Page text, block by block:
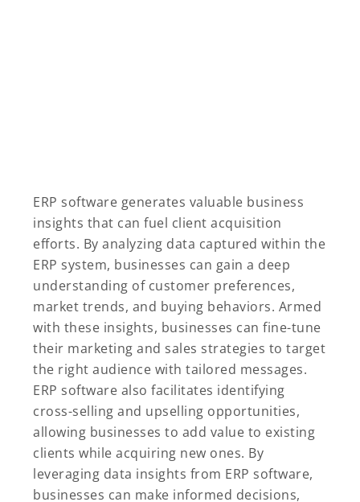
ERP software generates valuable business
insights that can fuel client acquisition
efforts. By analyzing data captured within the
ERP system, businesses can gain a deep
understanding of customer preferences,
market trends, and buying behaviors. Armed
with these insights, businesses can fine-tune
their marketing and sales strategies to target
the right audience with tailored messages.
ERP software also facilitates identifying
cross-selling and upselling opportunities,
allowing businesses to add value to existing
clients while acquiring new ones. By
leveraging data insights from ERP software,
businesses can make informed decisions,